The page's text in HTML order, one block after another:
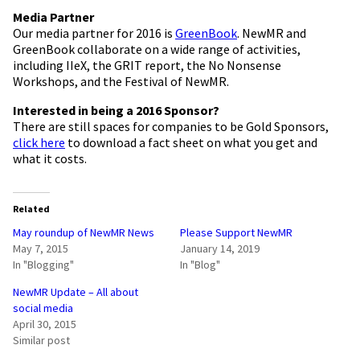
Media Partner
Our media partner for 2016 is GreenBook. NewMR and
GreenBook collaborate on a wide range of activities,
including IIeX, the GRIT report, the No Nonsense
Workshops, and the Festival of NewMR.
Interested in being a 2016 Sponsor?
There are still spaces for companies to be Gold Sponsors,
click here to download a fact sheet on what you get and
what it costs.
Related
May roundup of NewMR News
May 7, 2015
In "Blogging"
Please Support NewMR
January 14, 2019
In "Blog"
NewMR Update – All about
social media
April 30, 2015
Similar post